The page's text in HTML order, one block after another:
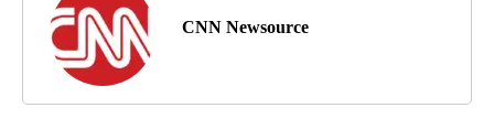
CNN Newsource